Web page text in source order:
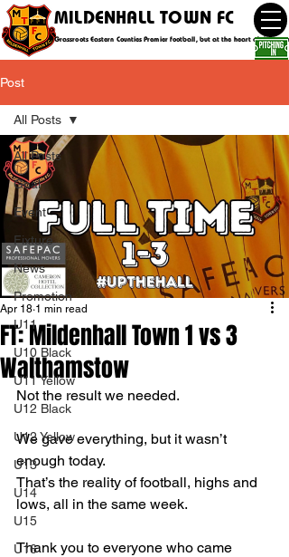
MILDENHALL TOWN FC
Grassroots Eastern Counties Premier football, but at the heart of the
Post
All Posts
Goal
Event
Fixture
News
Promotion
U11
U10 Black
U11 Yellow
U12 Black
U12 Yellow
U13
U14
U15
U16
All Posts
FT: Mildenhall Town 1 vs 3
Walthamstow
Apr 18 1 min read
Not the result we needed.
We gave everything, but it wasn’t
enough today.
That’s the reality of football, highs and
lows, all in the same week.
Thank you to everyone who came